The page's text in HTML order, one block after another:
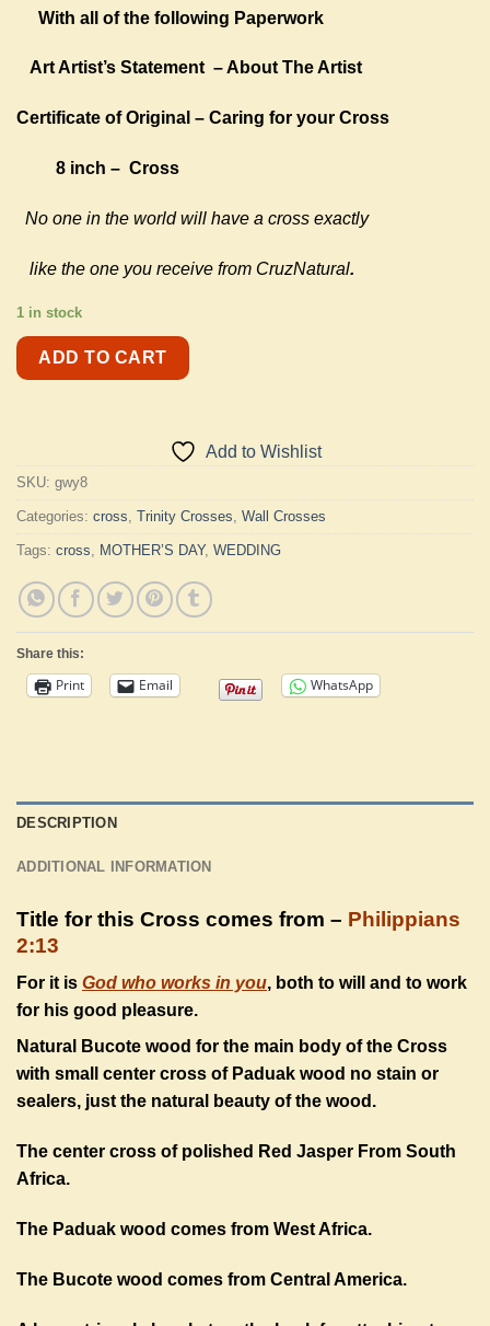
With all of the following Paperwork
Art Artist’s Statement – About The Artist
Certificate of Original – Caring for your Cross
8 inch – Cross
No one in the world will have a cross exactly
like the one you receive from CruzNatural.
1 in stock
ADD TO CART
Add to Wishlist
SKU: gwy8
Categories: cross Trinity Crosses Wall Crosses
Tags: cross MOTHER’S DAY, WEDDING
Share this:
Print Email WhatsApp
DESCRIPTION
ADDITIONAL INFORMATION
Title for this Cross comes from – Philippians
2:13
For it is God who works in you, both to will and to work
for his good pleasure.
Natural Bucote wood for the main body of the Cross
with small center cross of Paduak wood no stain or
sealers, just the natural beauty of the wood.
The center cross of polished Red Jasper From South
Africa.
The Paduak wood comes from West Africa.
The Bucote wood comes from Central America.